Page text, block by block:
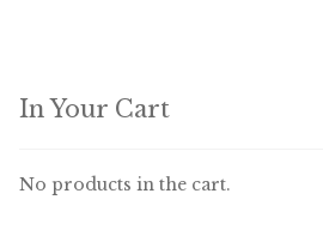
In Your Cart
No products in the cart.